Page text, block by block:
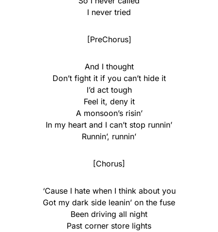
I never tried
[PreChorus]
And I thought
Don’t fight it if you can’t hide it
I’d act tough
Feel it, deny it
A monsoon’s risin’
In my heart and I can’t stop runnin’
Runnin’, runnin’
[Chorus]
‘Cause I hate when I think about you
Got my dark side leanin’ on the fuse
Been driving all night
Past corner store lights